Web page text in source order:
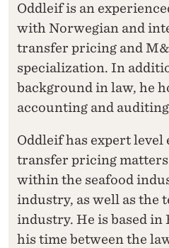
Oddleif is an
with Norwegian and
transfer pricing and
specialization. In
background in law, he
accounting and
Oddleif has expert level
transfer pricing
within the seafood
industry, as well as the
industry. He is based in
his time between the